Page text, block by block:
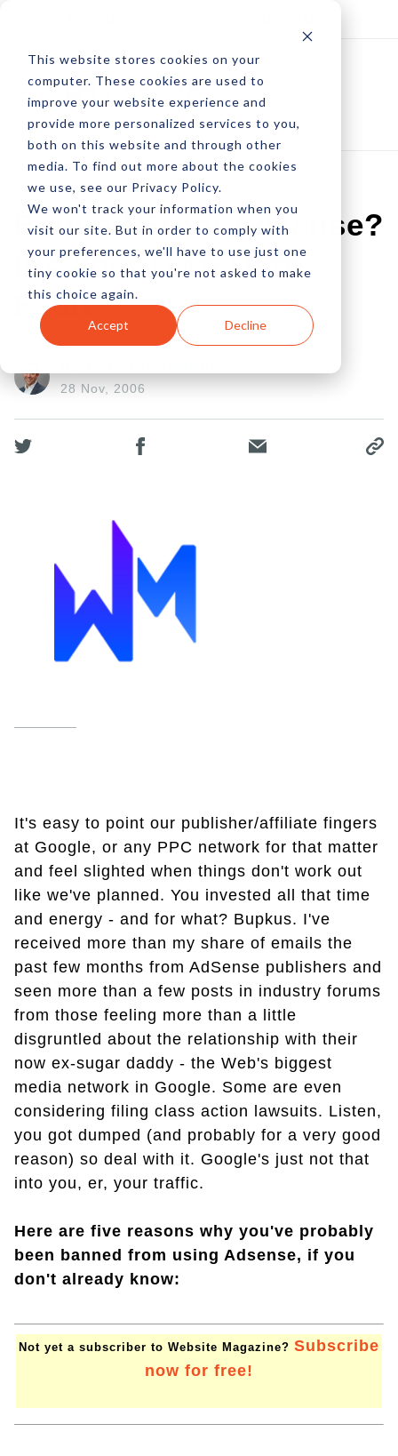
This website stores cookies on your
computer. These cookies are used to
improve your website experience and
provide more personalized services to you,
both on this website and through other
media. To find out more about the cookies
we use, see our Privacy Policy.
We won't track your information when you
visit our site. But in order to comply with
your preferences, we'll have to use just one
tiny cookie so that you're not asked to make
this choice again.
Accept Decline
Banned From Adsense?
It's Your Own Darn
Fault
28 Nov, 2006
It's easy to point our publisher/affiliate fingers
at Google, or any PPC network for that matter
and feel slighted when things don't work out
like we've planned. You invested all that time
and energy - and for what? Bupkus. I've
received more than my share of emails the
past few months from AdSense publishers and
seen more than a few posts in industry forums
from those feeling more than a little
disgruntled about the relationship with their
now ex-sugar daddy - the Web's biggest
media network in Google. Some are even
considering filing class action lawsuits. Listen,
you got dumped (and probably for a very good
reason) so deal with it. Google's just not that
into you, er, your traffic.
Here are five reasons why you've probably
been banned from using Adsense, if you
don't already know:
Not yet a subscriber to Website Magazine? Subscribe
now for free!